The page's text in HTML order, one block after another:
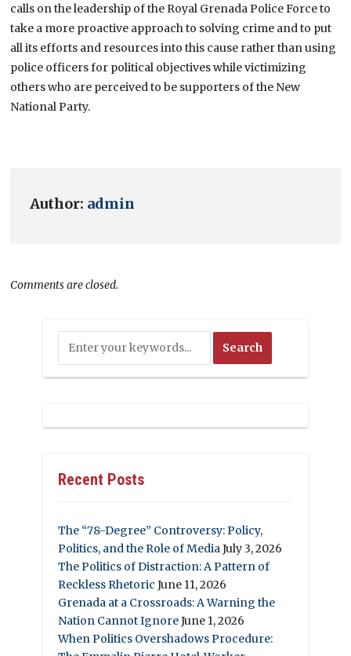
calls on the leadership of the Royal Grenada Police Force to
take a more proactive approach to solving crime and to put
all its efforts and resources into this cause rather than using
police officers for political objectives while victimizing
others who are perceived to be supporters of the New
National Party.
Author: admin
Comments are closed.
Recent Posts
The “78-Degree” Controversy: Policy,
Politics, and the Role of MediaJuly 3, 2026
The Politics of Distraction: A Pattern of
Reckless Rhetoric June 11, 2026
Grenada at a Crossroads: A Warning the
Nation Cannot IgnoreJune 1, 2026
When Politics Overshadows Procedure: